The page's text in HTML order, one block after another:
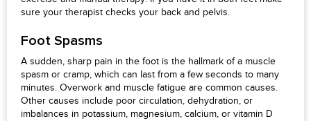
sure your therapist checks your back and pelvis.
Foot Spasms
A sudden, sharp pain in the foot is the hallmark of a muscle
spasm or cramp, which can last from a few seconds to many
minutes. Overwork and muscle fatigue are common causes.
Other causes include poor circulation, dehydration, or
imbalances in potassium, magnesium, calcium, or vitamin D